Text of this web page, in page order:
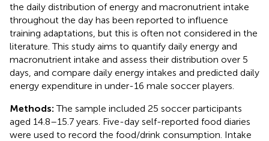
the daily distribution of energy and macronutrient intake
throughout the day has been reported to influence
training adaptations, but this is often not considered in the
literature. This study aims to quantify daily energy and
macronutrient intake and assess their distribution over 5
days, and compare daily energy intakes and predicted daily
energy expenditure in under-16 male soccer players.
Methods:The sample included 25 soccer participants
aged 14.8–15.7 years. Five-day self-reported food diaries
were used to record the food/drink consumption. Intake